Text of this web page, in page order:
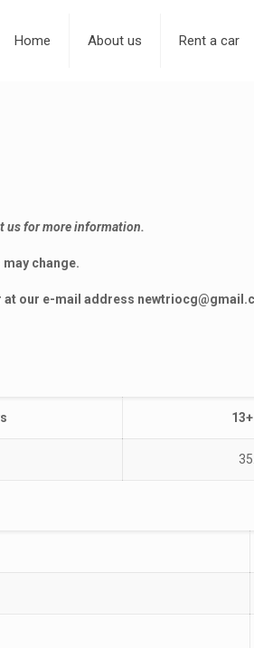
Home About us Rent a car
us for more information.
change.
at our e-mail address